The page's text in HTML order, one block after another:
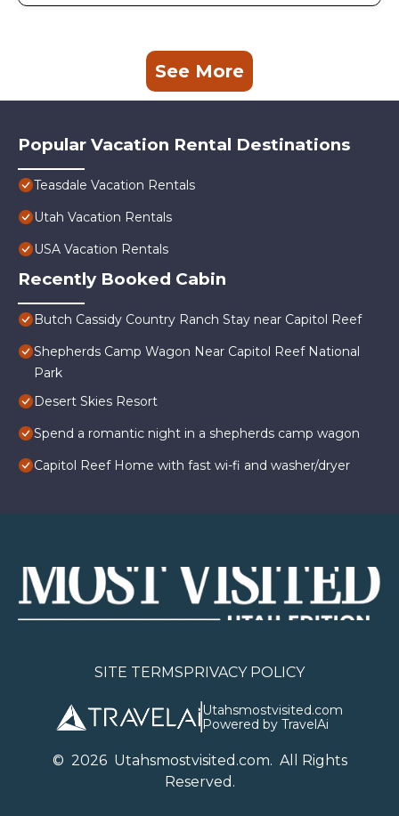
See More
Popular Vacation Rental Destinations
Teasdale Vacation Rentals
Utah Vacation Rentals
USA Vacation Rentals
Recently Booked Cabin
Butch Cassidy Country Ranch Stay near Capitol Reef
Shepherds Camp Wagon Near Capitol Reef National
Park
Desert Skies Resort
Spend a romantic night in a shepherds camp wagon
Capitol Reef Home with fast wi-fi and washer/dryer
SITE TERMSPRIVACY POLICY
Utahsmostvisited.com
Powered by TravelAi
© 2026Utahsmostvisited.com. All Rights
Reserved.